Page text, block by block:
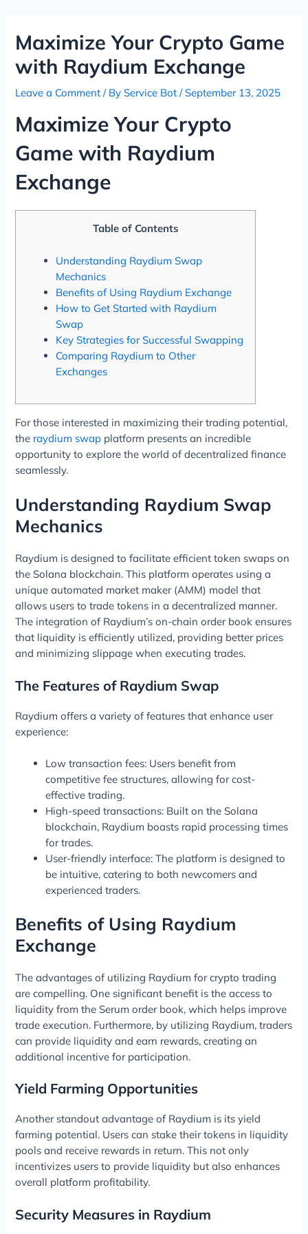
contentMaximize Your Crypto Game
with Raydium Exchange
Leave a Comment / ByService Bot/September 13, 2025
Maximize Your Crypto
Game with Raydium
Exchange
Table of Contents
Understanding Raydium Swap
Mechanics
Benefits of Using Raydium Exchange
How to Get Started with Raydium
Swap
Key Strategies for Successful Swapping
Comparing Raydium to Other
Exchanges
For those interested in maximizing their trading potential,
the raydium swap platform presents an incredible
opportunity to explore the world of decentralized finance
seamlessly.
Understanding Raydium Swap
Mechanics
Raydium is designed to facilitate efficient token swaps on
the Solana blockchain. This platform operates using a
unique automated market maker (AMM) model that
allows users to trade tokens in a decentralized manner.
The integration of Raydium’s on-chain order book ensures
that liquidity is efficiently utilized, providing better prices
and minimizing slippage when executing trades.
The Features of Raydium Swap
Raydium offers a variety of features that enhance user
experience:
Low transaction fees: Users benefit from
competitive fee structures, allowing for cost-
effective trading.
High-speed transactions: Built on the Solana
blockchain, Raydium boasts rapid processing times
for trades.
User-friendly interface: The platform is designed to
be intuitive, catering to both newcomers and
experienced traders.
Benefits of Using Raydium
Exchange
The advantages of utilizing Raydium for crypto trading
are compelling. One significant benefit is the access to
liquidity from the Serum order book, which helps improve
trade execution. Furthermore, by utilizing Raydium, traders
can provide liquidity and earn rewards, creating an
additional incentive for participation.
Yield Farming Opportunities
Another standout advantage of Raydium is its yield
farming potential. Users can stake their tokens in liquidity
pools and receive rewards in return. This not only
incentivizes users to provide liquidity but also enhances
overall platform profitability.
Security Measures in Raydium